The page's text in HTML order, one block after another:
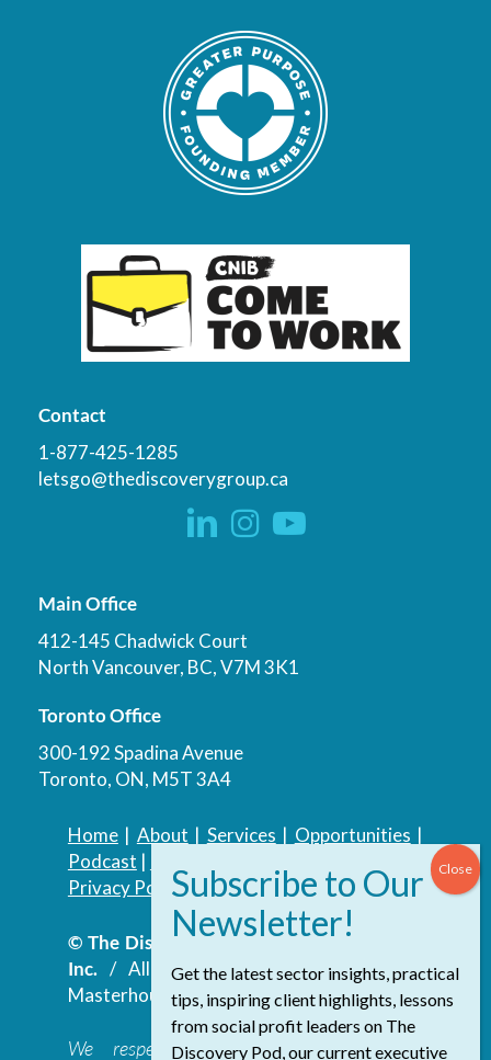
Contact
1-877-425-1285
letsgo@thediscoverygroup.ca
Main Office
412-145 Chadwick Court
North Vancouver, BC, V7M 3K1
Toronto Office
300-192 Spadina Avenue
Toronto, ON, M5T 3A4
Home| About | Services | Opportunities |
Podcast |
Privacy Policy| Accessibility Policy
© The Discovery Group Advisory Services
Inc./ All Rights Reserved.Website by
Masterhouse
We respectfully acknowledge that the
Get the latest sector insights, practical
tips, inspiring client highlights, lessons
from social profit leaders on The
Discovery Pod, our current executive